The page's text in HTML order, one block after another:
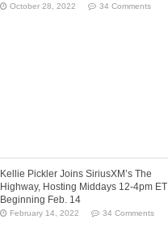
October 28, 2022 34 Comments
Kellie Pickler Joins SiriusXM’s The
Highway, Hosting Middays 12-4pm ET
Beginning Feb. 14
February 14, 2022 34 Comments